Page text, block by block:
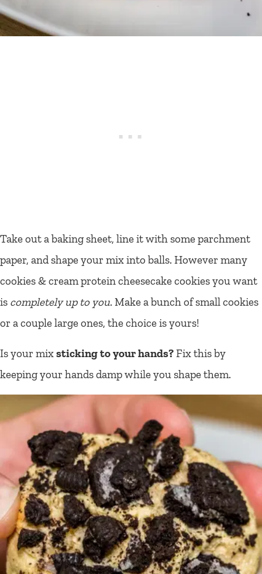
Take out a baking sheet, line it with some parchment
paper, and shape your mix into balls. However many
cookies & cream protein cheesecake cookies you want
is completely up to you. Make a bunch of small cookies
or a couple large ones, the choice is yours!
Is your mixsticking to your hands?Fix this by
keeping your hands damp while you shape them.